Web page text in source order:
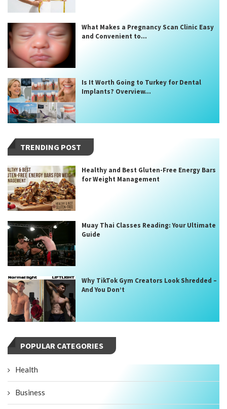
What Makes a Pregnancy Scan Clinic Easy
and Convenient to...
Is It Worth Going to Turkey for Dental
Implants? Overview...
TRENDING POST
Healthy and Best Gluten-Free Energy Bars
for Weight Management
Muay Thai Classes Reading: Your Ultimate
Guide
Why TikTok Gym Creators Look Shredded –
And You Don’t
POPULAR CATEGORIES
Health
Business